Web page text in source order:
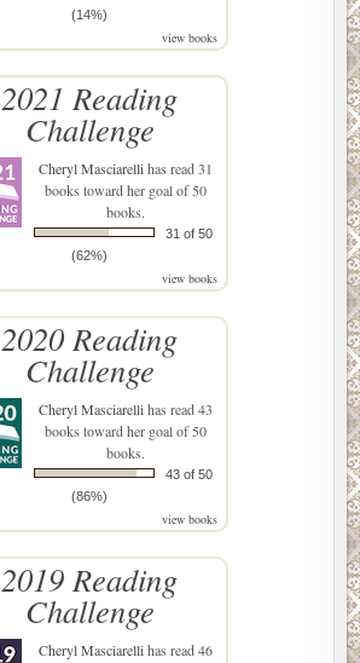
(14%)
view books
2021 Reading
Challenge
Cheryl Masciarellihas read 31
books toward her goal of 50
books.
31 of 50
(62%)
view books
2020 Reading
Challenge
Cheryl Masciarellihas read 43
books toward her goal of 50
books.
43 of 50
(86%)
view books
2019 Reading
Challenge
Cheryl Masciarellihas read 46